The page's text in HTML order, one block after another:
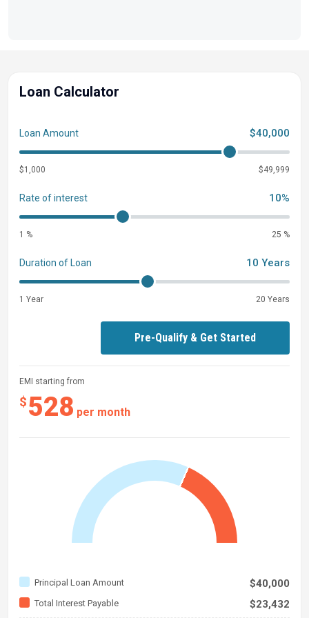
Loan Calculator
EMI starting from
$528 per month
Principal Loan Amount $40,000
Total Interest Payable $23,432
Loan Amount $40,000
$1,000 $49,999
Rate of interest 10%
1 % 25 %
Duration of Loan 10 Years
1 Year 20 Years
Pre-Qualify & Get Started